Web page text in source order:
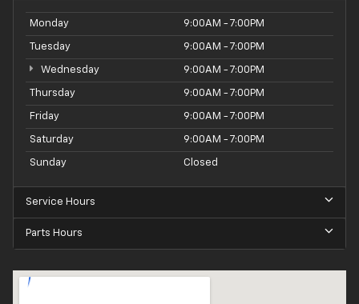
Monday 9:00AM - 7:00PM
Tuesday 9:00AM - 7:00PM
Wednesday 9:00AM - 7:00PM
Thursday 9:00AM - 7:00PM
Friday 9:00AM - 7:00PM
Saturday 9:00AM - 7:00PM
Sunday Closed
Service Hours
Parts Hours